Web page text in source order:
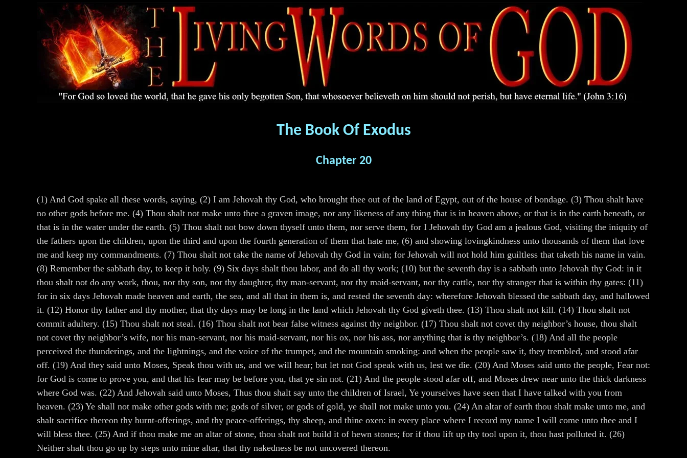
The Book Of Exodus
Chapter 20
(1) And God spake all these words, saying, (2) I am Jehovah thy God, who brought thee out of the land of Egypt, out of the house of bondage. (3) Thou shalt have
no other gods before me. (4) Thou shalt not make unto thee a graven image, nor any likeness of any thing that is in heaven above, or that is in the earth beneath, or
that is in the water under the earth. (5) Thou shalt not bow down thyself unto them, nor serve them, for I Jehovah thy God am a jealous God, visiting the iniquity of
the fathers upon the children, upon the third and upon the fourth generation of them that hate me, (6) and showing lovingkindness unto thousands of them that love
me and keep my commandments. (7) Thou shalt not take the name of Jehovah thy God in vain; for Jehovah will not hold him guiltless that taketh his name in vain.
(8) Remember the sabbath day, to keep it holy. (9) Six days shalt thou labor, and do all thy work; (10) but the seventh day is a sabbath unto Jehovah thy God: in it
thou shalt not do any work, thou, nor thy son, nor thy daughter, thy man-servant, nor thy maid-servant, nor thy cattle, nor thy stranger that is within thy gates: (11)
for in six days Jehovah made heaven and earth, the sea, and all that in them is, and rested the seventh day: wherefore Jehovah blessed the sabbath day, and hallowed
it. (12) Honor thy father and thy mother, that thy days may be long in the land which Jehovah thy God giveth thee. (13) Thou shalt not kill. (14) Thou shalt not
commit adultery. (15) Thou shalt not steal. (16) Thou shalt not bear false witness against thy neighbor. (17) Thou shalt not covet thy neighbor’s house, thou shalt
not covet thy neighbor’s wife, nor his man-servant, nor his maid-servant, nor his ox, nor his ass, nor anything that is thy neighbor’s. (18) And all the people
perceived the thunderings, and the lightnings, and the voice of the trumpet, and the mountain smoking: and when the people saw it, they trembled, and stood afar
off. (19) And they said unto Moses, Speak thou with us, and we will hear; but let not God speak with us, lest we die. (20) And Moses said unto the people, Fear not:
for God is come to prove you, and that his fear may be before you, that ye sin not. (21) And the people stood afar off, and Moses drew near unto the thick darkness
where God was. (22) And Jehovah said unto Moses, Thus thou shalt say unto the children of Israel, Ye yourselves have seen that I have talked with you from
heaven. (23) Ye shall not make other gods with me; gods of silver, or gods of gold, ye shall not make unto you. (24) An altar of earth thou shalt make unto me, and
shalt sacrifice thereon thy burnt-offerings, and thy peace-offerings, thy sheep, and thine oxen: in every place where I record my name I will come unto thee and I
will bless thee. (25) And if thou make me an altar of stone, thou shalt not build it of hewn stones; for if thou lift up thy tool upon it, thou hast polluted it. (26)
Neither shalt thou go up by steps unto mine altar, that thy nakedness be not uncovered thereon.